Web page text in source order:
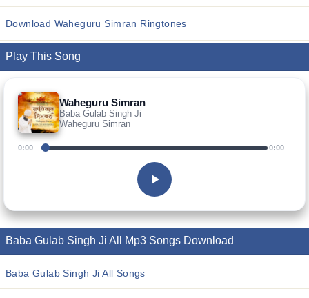
Download Waheguru Simran Ringtones
Play This Song
Waheguru Simran
Baba Gulab Singh Ji
Waheguru Simran
0:00 0:00
Baba Gulab Singh Ji All Mp3 Songs Download
Baba Gulab Singh Ji All Songs